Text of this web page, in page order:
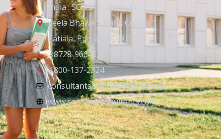
India : SCO 2-4, above KFC,
Leela Bhawan, Bank Colony,
Patiala, Punjab 147001
98728-96646
1800-137-2324
consultants.sophiya@gmail.com
www.sophiyaconsultants.com